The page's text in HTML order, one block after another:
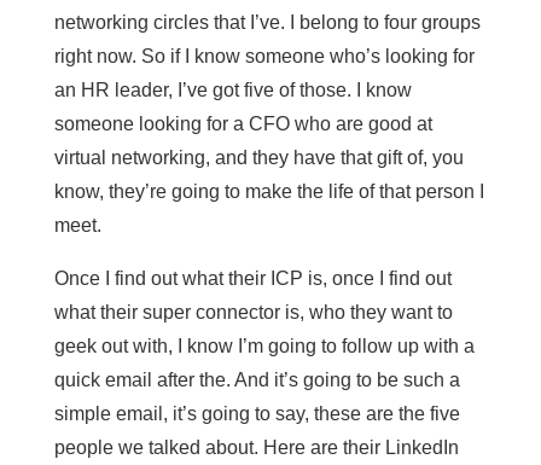
networking circles that I’ve. I belong to four groups
right now. So if I know someone who’s looking for
an HR leader, I’ve got five of those. I know
someone looking for a CFO who are good at
virtual networking, and they have that gift of, you
know, they’re going to make the life of that person I
meet.
Once I find out what their ICP is, once I find out
what their super connector is, who they want to
geek out with, I know I’m going to follow up with a
quick email after the. And it’s going to be such a
simple email, it’s going to say, these are the five
people we talked about. Here are their LinkedIn